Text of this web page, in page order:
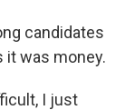
candidates
it was money.
I just